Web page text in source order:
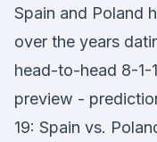
Spain and Poland
over the years
head-to-head 8-1-
preview -
19: Spain vs.